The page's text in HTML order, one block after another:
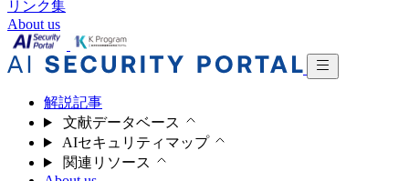
リンク集
About us
解説記事
文献データベース
AIセキュリティマップ
関連リソース